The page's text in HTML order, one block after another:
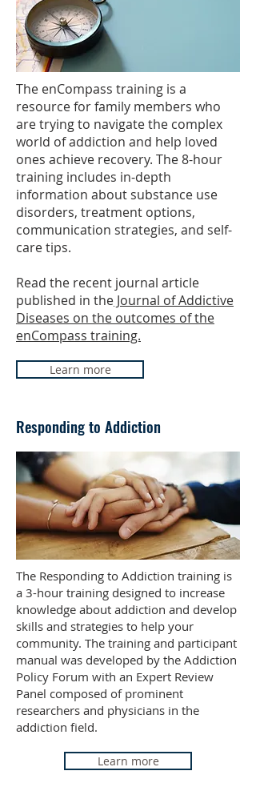
The enCompass training is a
resource for family members who
are trying to navigate the complex
world of addiction and help loved
ones achieve recovery. The 8-hour
training includes in-depth
information about substance use
disorders, treatment options,
communication strategies, and self-
care tips.
Read the recent journal article
published in the Journal of Addictive
Diseases on the outcomes of the
enCompass training.
Learn more
Responding to Addiction
The Responding to Addiction training is
a 3-hour training designed to increase
knowledge about addiction and develop
skills and strategies to help your
community. The training and participant
manual was developed by the Addiction
Policy Forum with an Expert Review
Panel composed of prominent
researchers and physicians in the
addiction field.
Learn more